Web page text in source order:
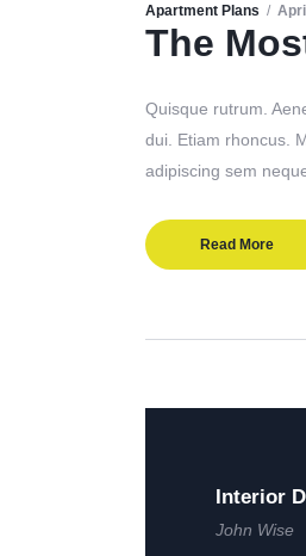
Apartment Plans
The
Quisque rutrum.
dui. Etiam rhoncus.
adipiscing sem
Read More
John Wise
Interior